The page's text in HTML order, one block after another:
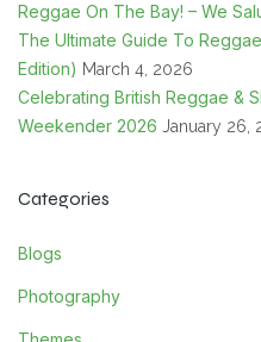
Reggae On The Bay! – We
The Ultimate Guide To
Edition) March 4, 2026
Celebrating British Reggae &
Weekender 2026 January 26,
Categories
Blogs
Photography